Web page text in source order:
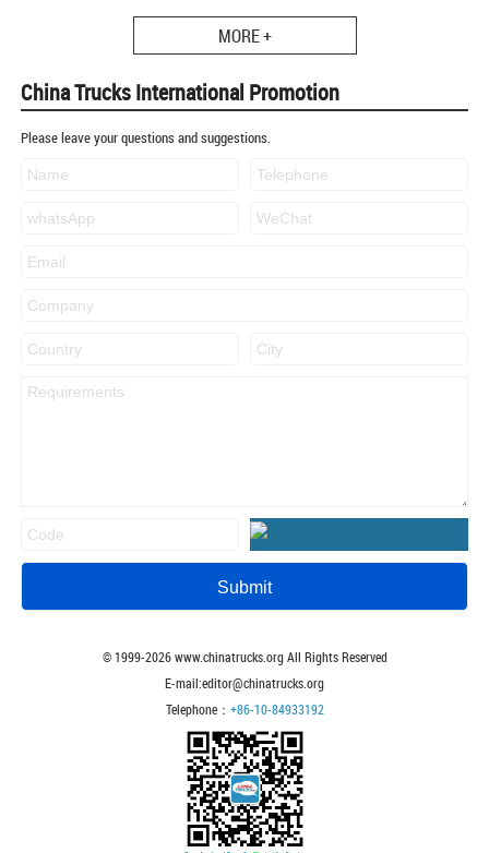
MORE +
China Trucks International Promotion
Please leave your questions and suggestions.
© 1999-2026www.chinatrucks.org All Rights Reserved
E-mail:editor@chinatrucks.org
Telephone： +86-10-84933192